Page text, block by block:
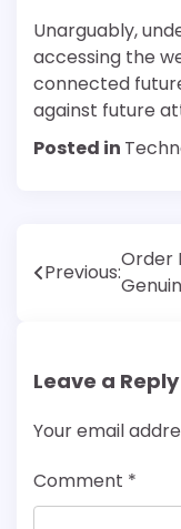
Unarguably,
accessing the
connected
against future
Posted in
Post
Previous:
Order
Leave a Reply
Your email
Comment *